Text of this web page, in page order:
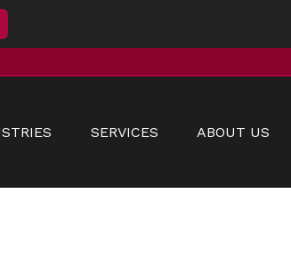
SERVICES ABOUT US